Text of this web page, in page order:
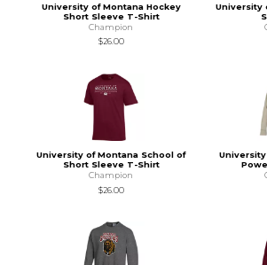
University of Montana Hockey
Short Sleeve T-Shirt
Champion
$26.00
University
University of Montana School of
Short Sleeve T-Shirt
Champion
$26.00
University